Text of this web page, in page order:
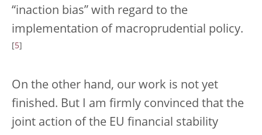
“inaction bias” with regard to the
implementation of macroprudential policy.
[5]
On the other hand, our work is not yet
finished. But I am firmly convinced that the
joint action of the EU financial stability